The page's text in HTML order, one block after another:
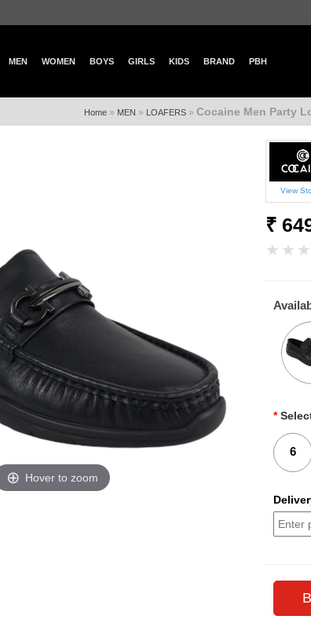
MEN WOMEN BOYS GIRLS KIDS BRAND PBH
Home» MEN » LOAFERS» Cocaine Men Party
Hover to zoom
View
₹
*
6